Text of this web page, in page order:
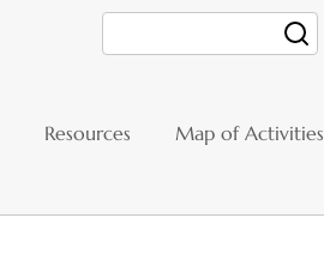
Resources Map of Activities